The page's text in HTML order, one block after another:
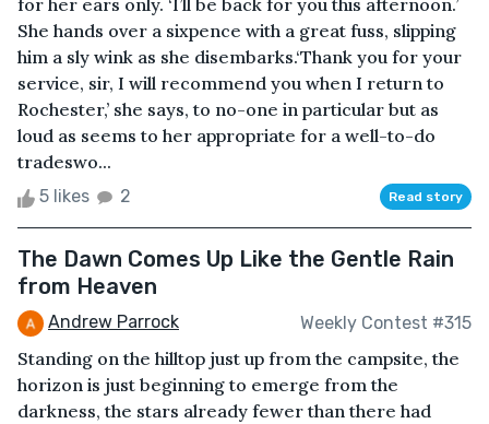
for her ears only. ‘I’ll be back for you this afternoon.’
She hands over a sixpence with a great fuss, slipping
him a sly wink as she disembarks.‘Thank you for your
service, sir, I will recommend you when I return to
Rochester,’ she says, to no-one in particular but as
loud as seems to her appropriate for a well-to-do
tradeswo...
5 likes 2 Read story
The Dawn Comes Up Like the Gentle Rain
from Heaven
Andrew Parrock Weekly Contest #315
Standing on the hilltop just up from the campsite, the
horizon is just beginning to emerge from the
darkness, the stars already fewer than there had